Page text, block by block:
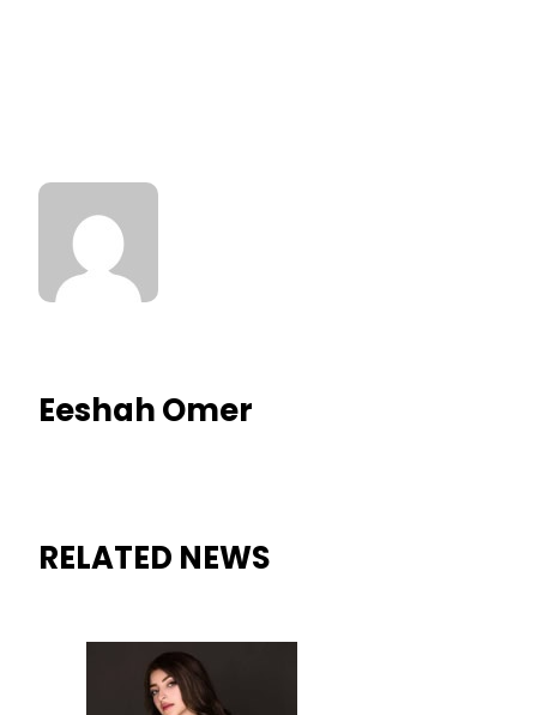
Eeshah Omer
RELATED NEWS